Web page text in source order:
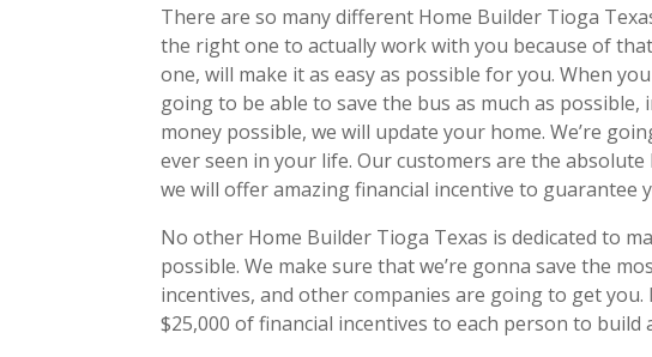
There are so many different Home Builder Tioga
the right one to actually work with you because of
one, will make it as easy as possible for you. When
going to be able to save the bus as much as
money possible, we will update your home. We’re
ever seen in your life. Our customers are the
we will offer amazing financial incentive to
No other Home Builder Tioga Texas is dedicated to
possible. We make sure that we’re gonna save the
incentives, and other companies are going to get
$25,000 of financial incentives to each person to build